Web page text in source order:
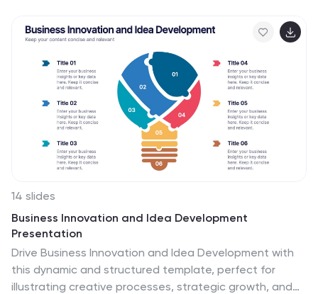
design, this template helps showcase essential cloud
computing components effectively. Fully compatible
with PowerPoint, Keynote, and Google Slides for
seamless integration into your presentations.
14 slides
Business Innovation and Idea Development
Presentation
Drive Business Innovation and Idea Development with
this dynamic and structured template, perfect for
illustrating creative processes, strategic growth, and